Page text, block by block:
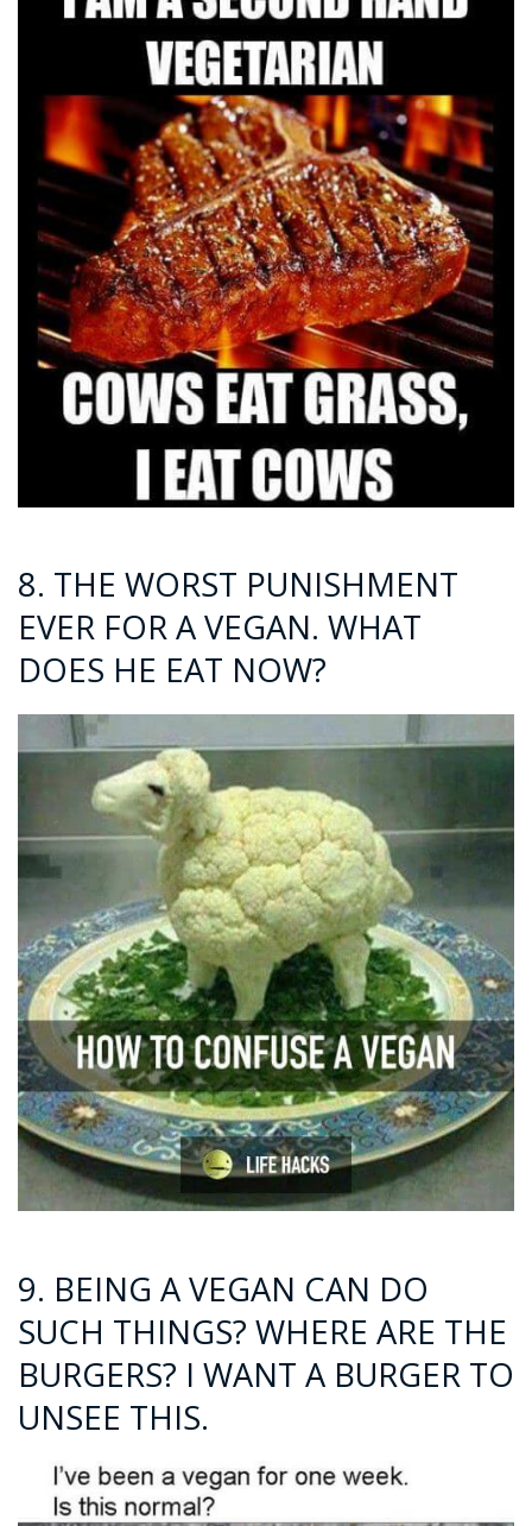
8. THE WORST PUNISHMENT
EVER FOR A VEGAN. WHAT
DOES HE EAT NOW?
9. BEING A VEGAN CAN DO
SUCH THINGS? WHERE ARE THE
BURGERS? I WANT A BURGER TO
UNSEE THIS.